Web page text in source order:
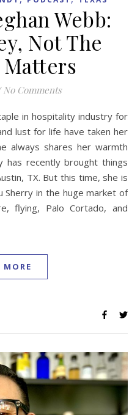
Webb:
Not The
No Comments
lust for life have taken her
always shares her warmth
has recently brought things
TX. But this time, she is
Sherry in the huge market of
flying, Palo Cortado, and
MORE